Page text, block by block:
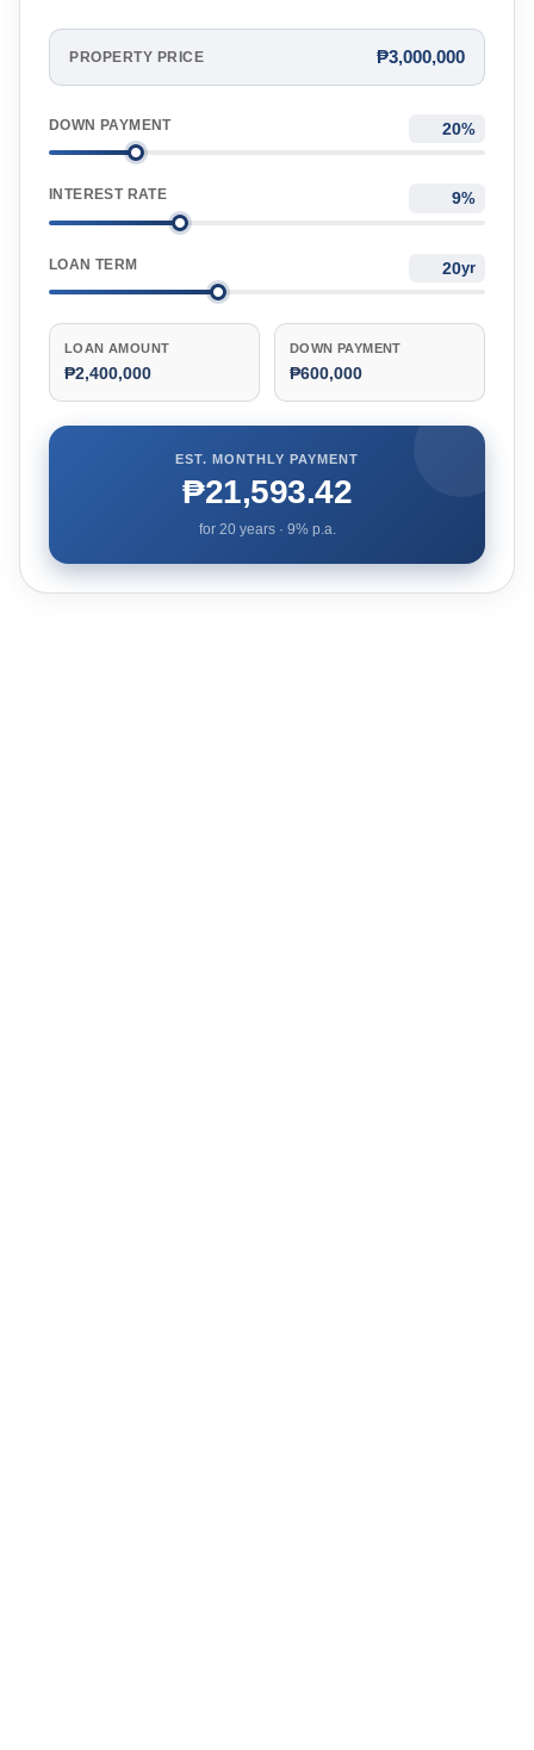
PROPERTY PRICE ₱3,000,000
DOWN PAYMENT %
INTEREST RATE %
LOAN TERM yr
LOAN AMOUNT
₱2,400,000
DOWN PAYMENT
₱600,000
EST. MONTHLY PAYMENT
₱21,593.42
for 20years · 9% p.a.